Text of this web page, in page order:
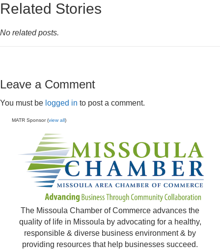
Related Stories
No related posts.
Leave a Comment
You must be logged in to post a comment.
MATR Sponsor (view all)
The Missoula Chamber of Commerce advances the
quality of life in Missoula by advocating for a healthy,
responsible & diverse business environment & by
providing resources that help businesses succeed.